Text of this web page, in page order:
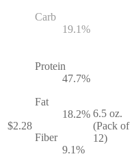
Carb
19.1%
$2.28
Protein
47.7%
Fat
18.2%
Fiber
9.1%
6.5 oz.
(Pack of
12)